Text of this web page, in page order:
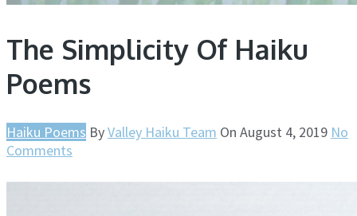
The Simplicity Of Haiku
Poems
Haiku Poems ByValley Haiku Team On August 4, 2019 No
Comments